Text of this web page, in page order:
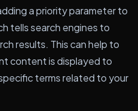
a priority parameter to
tells search engines to
results. This can help to
content is displayed to
terms related to your